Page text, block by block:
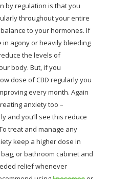
by regulation is that you
throughout your entire
to your hormones. If
in agony or heavily bleeding
the levels of
body. But, if you
dose of CBD regularly you
every month. Again
anxiety too –
and you’ll see this reduce
treat and manage any
keep a higher dose in
or bathroom cabinet and
relief whenever